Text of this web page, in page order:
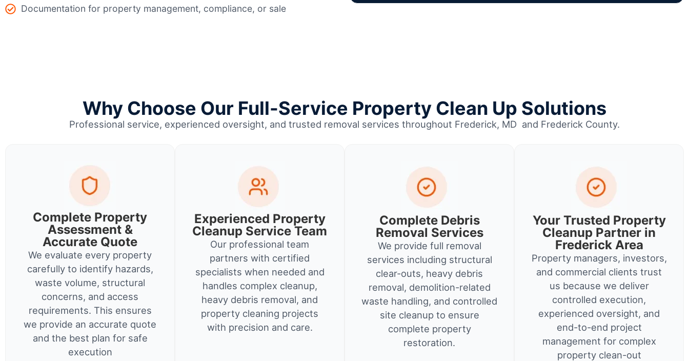
Documentation for property management, compliance, or sale
Why Choose Our Full-Service Property Clean Up Solutions
Professional service, experienced oversight, and trusted removal services throughout Frederick, MD and Frederick County.
Complete Property
Assessment &
Accurate Quote
We evaluate every property
carefully to identify hazards,
waste volume, structural
concerns, and access
requirements. This ensures
we provide an accurate quote
and the best plan for safe
execution
Experienced Property
Cleanup Service Team
Our professional team
partners with certified
specialists when needed and
handles complex cleanup,
heavy debris removal, and
property cleaning projects
with precision and care.
Complete Debris
Removal Services
We provide full removal
services including structural
clear-outs, heavy debris
removal, demolition-related
waste handling, and controlled
site cleanup to ensure
complete property
restoration.
Your Trusted Property
Cleanup Partner in
Frederick Area
Property managers, investors,
and commercial clients trust
us because we deliver
controlled execution,
experienced oversight, and
end-to-end project
management for complex
property clean-out